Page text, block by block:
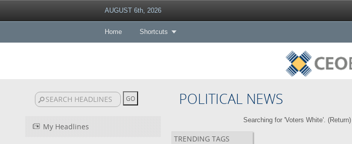
AUGUST 6th, 2026
Home Shortcuts
POLITICAL NEWS
My Headlines
Searching for 'Voters White'. (Return)
TRENDING TAGS